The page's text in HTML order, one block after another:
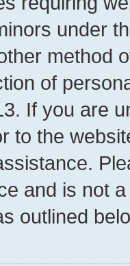
under
method
of
If you are
to the
and is not
outlined